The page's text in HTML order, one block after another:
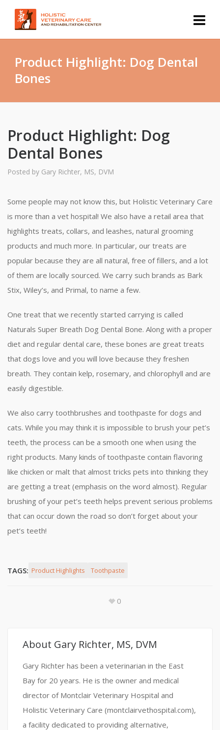
Product Highlight: Dog Dental
Bones
Product Highlight: Dog
Dental Bones
Posted by Gary Richter, MS, DVM
Some people may not know this, but Holistic Veterinary Care
is more than a vet hospital! We also have a retail area that
highlights treats, collars, and leashes, natural grooming
products and much more. In particular, our treats are
popular because they are all natural, free of fillers, and a lot
of them are locally sourced. We carry such brands as Bark
Stix, Wiley’s, and Primal, to name a few.
One treat that we recently started carrying is called
Naturals Super Breath Dog Dental Bone. Along with a proper
diet and regular dental care, these bones are great treats
that dogs love and you will love because they freshen
breath. They contain kelp, rosemary, and chlorophyll and are
easily digestible.
We also carry toothbrushes and toothpaste for dogs and
cats. While you may think it is impossible to brush your pet’s
teeth, the process can be a smooth one when using the
right products. Many kinds of toothpaste contain flavoring
like chicken or malt that almost tricks pets into thinking they
are getting a treat (emphasis on the word almost). Regular
brushing of your pet’s teeth helps prevent serious problems
that can occur down the road so don’t forget about your
pet’s teeth!
TAGS: Product Highlights Toothpaste
0
About Gary Richter, MS, DVM
Gary Richter has been a veterinarian in the East
Bay for 20 years. He is the owner and medical
director of Montclair Veterinary Hospital and
Holistic Veterinary Care (montclairvethospital.com),
a facility dedicated to providing alternative,